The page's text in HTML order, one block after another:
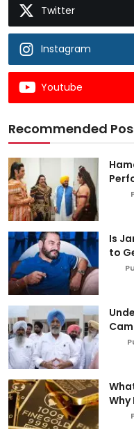
Twitter
Instagram
Youtube
Recommended
Is
to